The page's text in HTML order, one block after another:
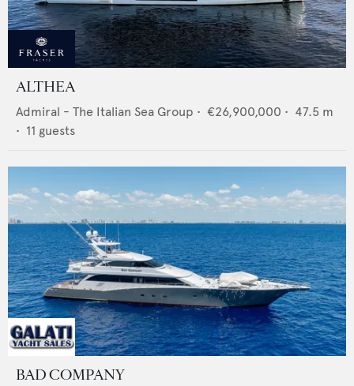
ALTHEA
Admiral - The Italian Sea Group • €26,900,000 • 47.5 m
• 11 guests
BAD COMPANY